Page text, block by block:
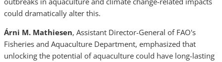
could dramatically alter this.
Árni M. Mathiesen, Assistant Director-General of FAO's
Fisheries and Aquaculture Department, emphasized that
unlocking the potential of aquaculture could have long-lasting